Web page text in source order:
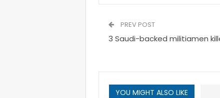
PREV POST
3 Saudi-backed militiamen
YOU MIGHT ALSO LIKE